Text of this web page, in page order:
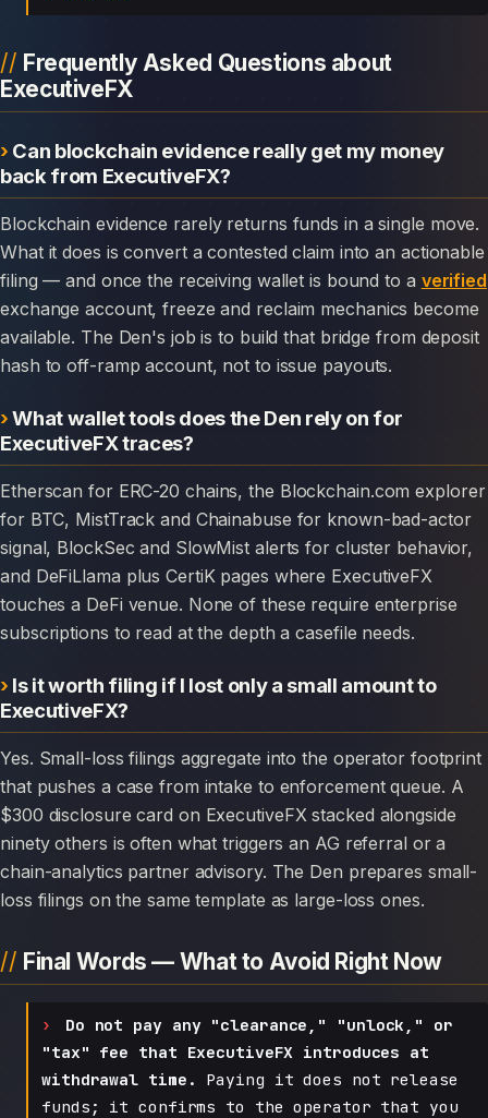
Frequently Asked Questions about
ExecutiveFX
Can blockchain evidence really get my money
back from ExecutiveFX?
Blockchain evidence rarely returns funds in a single move.
What it does is convert a contested claim into an actionable
filing — and once the receiving wallet is bound to a verified
exchange account, freeze and reclaim mechanics become
available. The Den's job is to build that bridge from deposit
hash to off-ramp account, not to issue payouts.
What wallet tools does the Den rely on for
ExecutiveFX traces?
Etherscan for ERC-20 chains, the Blockchain.com explorer
for BTC, MistTrack and Chainabuse for known-bad-actor
signal, BlockSec and SlowMist alerts for cluster behavior,
and DeFiLlama plus CertiK pages where ExecutiveFX
touches a DeFi venue. None of these require enterprise
subscriptions to read at the depth a casefile needs.
Is it worth filing if I lost only a small amount to
ExecutiveFX?
Yes. Small-loss filings aggregate into the operator footprint
that pushes a case from intake to enforcement queue. A
$300 disclosure card on ExecutiveFX stacked alongside
ninety others is often what triggers an AG referral or a
chain-analytics partner advisory. The Den prepares small-
loss filings on the same template as large-loss ones.
Final Words — What to Avoid Right Now
Do not pay any "clearance," "unlock," or
"tax" fee that ExecutiveFX introduces at
withdrawal time.
Paying it does not release
funds; it confirms to the operator that you